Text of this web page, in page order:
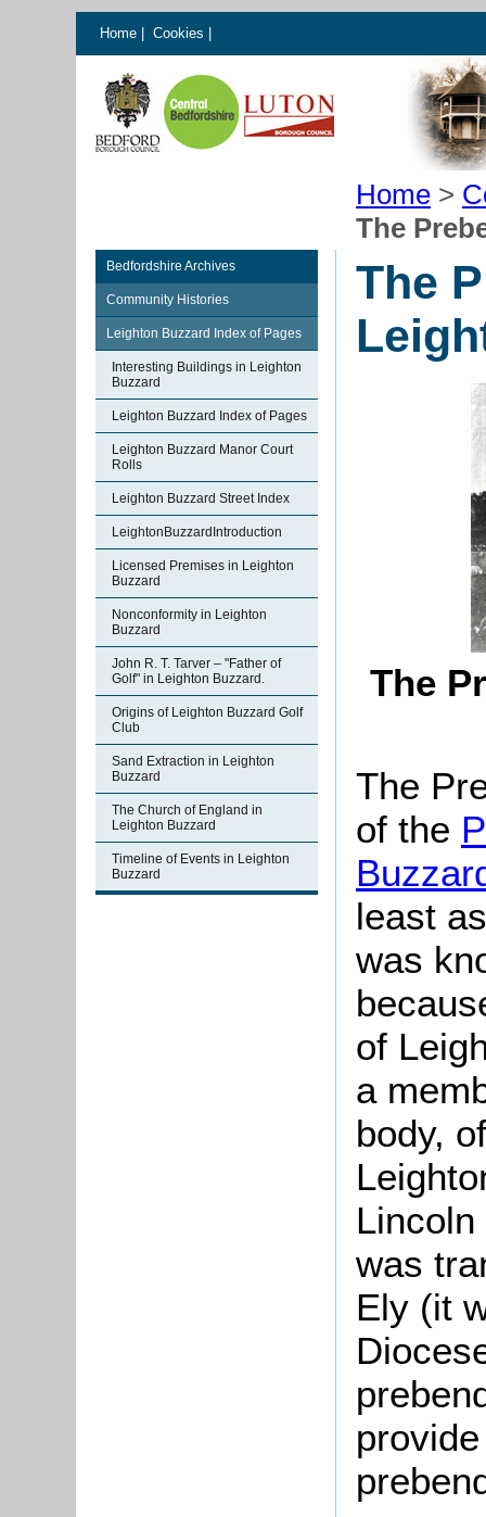
Home Cookies
Home >
The
Bedfordshire Archives
Community Histories
Leighton Buzzard Index of Pages
Interesting Buildings in Leighton
Buzzard
Leighton Buzzard Index of Pages
Leighton Buzzard Manor Court
Rolls
Leighton Buzzard Street Index
LeightonBuzzardIntroduction
Licensed Premises in Leighton
Buzzard
Nonconformity in Leighton
Buzzard
John R. T. Tarver – "Father of
Golf" in Leighton Buzzard.
Origins of Leighton Buzzard Golf
Club
Sand Extraction in Leighton
Buzzard
The Church of England in
Leighton Buzzard
Timeline of Events in Leighton
Buzzard
The
The
The
of the
least
was
of
a
body,
was
Ely (it